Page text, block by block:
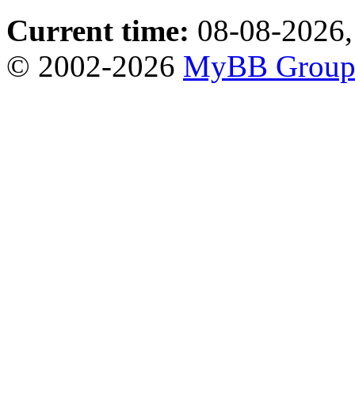
Current time: 08-08-
© 2002-2026 MyBB Group